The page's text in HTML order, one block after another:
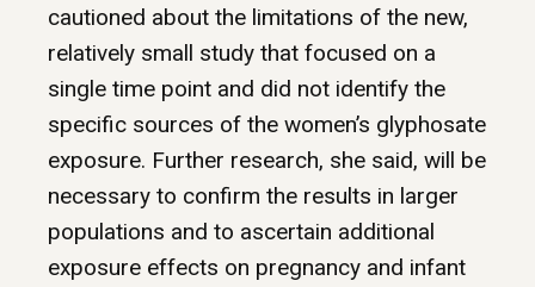
cautioned about the limitations of the new,
relatively small study that focused on a
single time point and did not identify the
specific sources of the women’s glyphosate
exposure. Further research, she said, will be
necessary to confirm the results in larger
populations and to ascertain additional
exposure effects on pregnancy and infant